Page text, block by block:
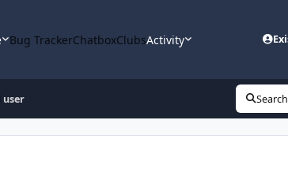
Bug TrackerChatboxClubsActivity
user